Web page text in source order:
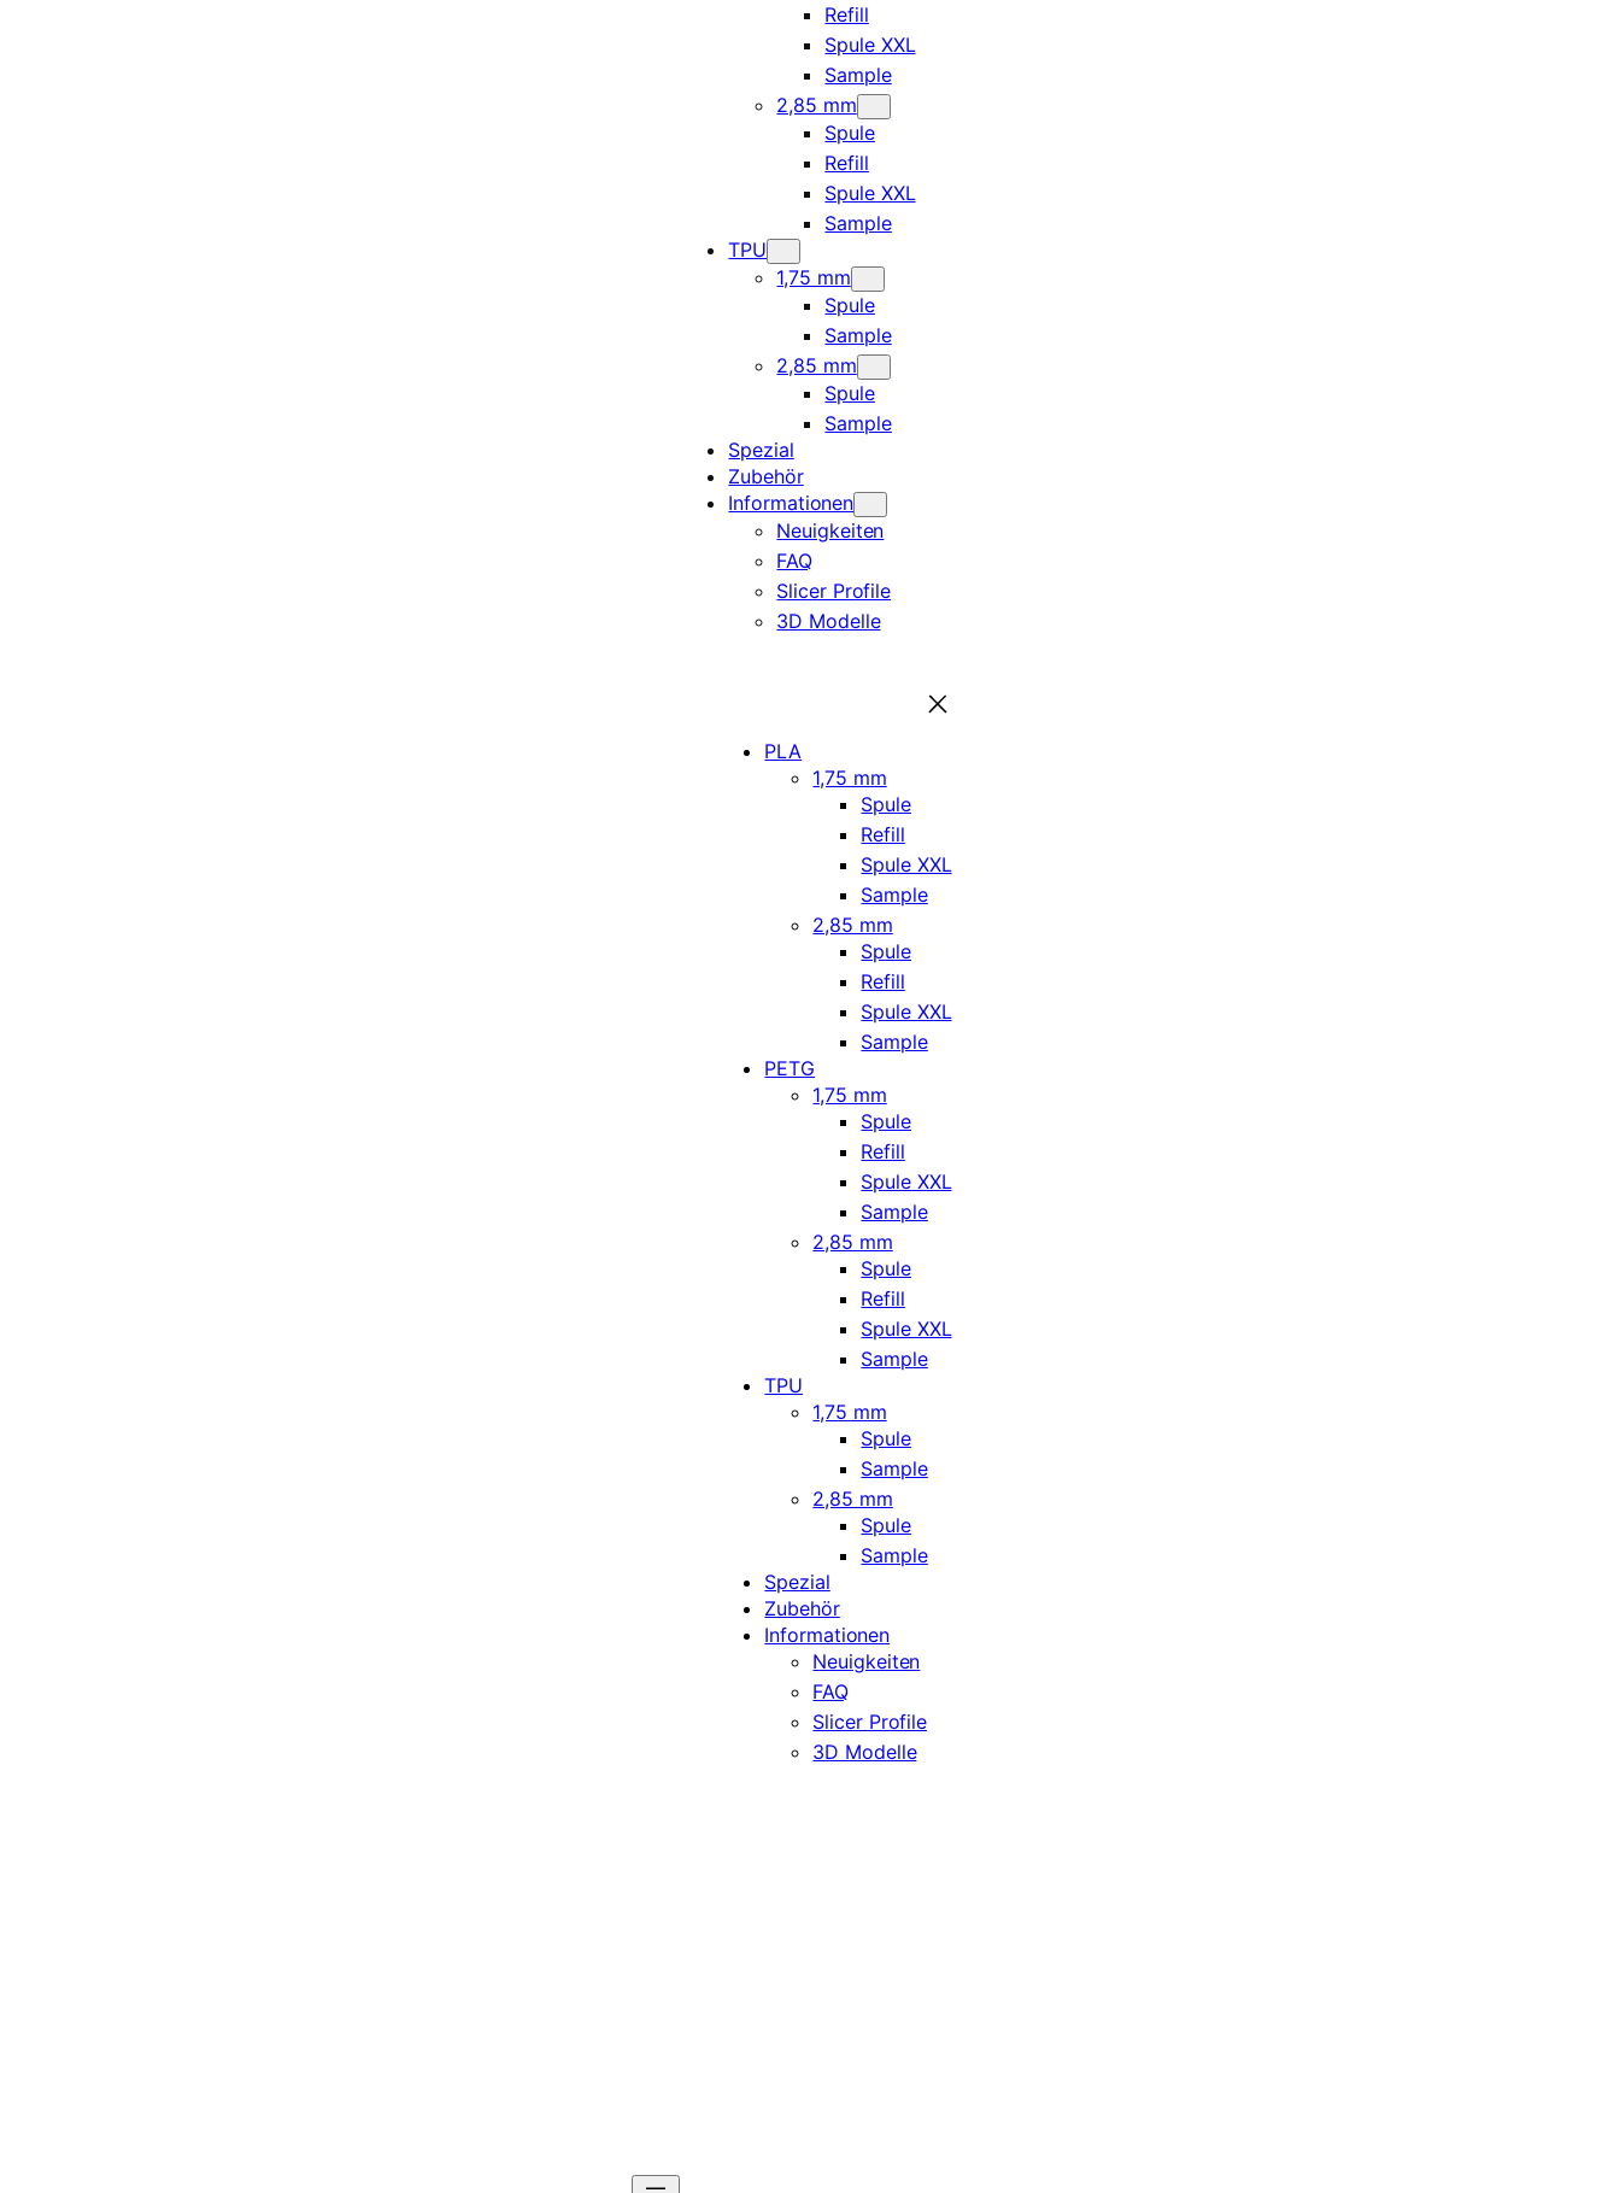
Refill
Spule XXL
Sample
2,85 mm
Spule
Refill
Spule XXL
Sample
TPU
1,75 mm
Spule
Sample
2,85 mm
Spule
Sample
Spezial
Zubehör
Informationen
Neuigkeiten
FAQ
Slicer Profile
3D Modelle
PLA
1,75 mm
Spule
Refill
Spule XXL
Sample
2,85 mm
Spule
Refill
Spule XXL
Sample
PETG
1,75 mm
Spule
Refill
Spule XXL
Sample
2,85 mm
Spule
Refill
Spule XXL
Sample
TPU
1,75 mm
Spule
Sample
2,85 mm
Spule
Sample
Spezial
Zubehör
Informationen
Neuigkeiten
FAQ
Slicer Profile
3D Modelle